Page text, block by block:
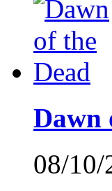
Dawn
08/10/